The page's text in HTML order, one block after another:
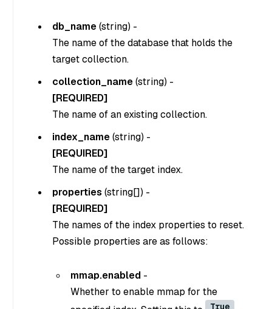
db_name(string) -
The name of the database that holds the
target collection.
collection_name(string) -
[REQUIRED]
The name of an existing collection.
index_name(string) -
[REQUIRED]
The name of the target index.
properties (string[]) -
[REQUIRED]
The names of the index properties to reset.
Possible properties are as follows:
mmap.enabled -
Whether to enable mmap for the
True